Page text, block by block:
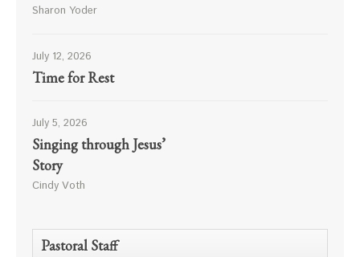
Sharon Yoder
July 12, 2026
Time for Rest
July 5, 2026
Singing through Jesus’
Story
Cindy Voth
Pastoral Staff